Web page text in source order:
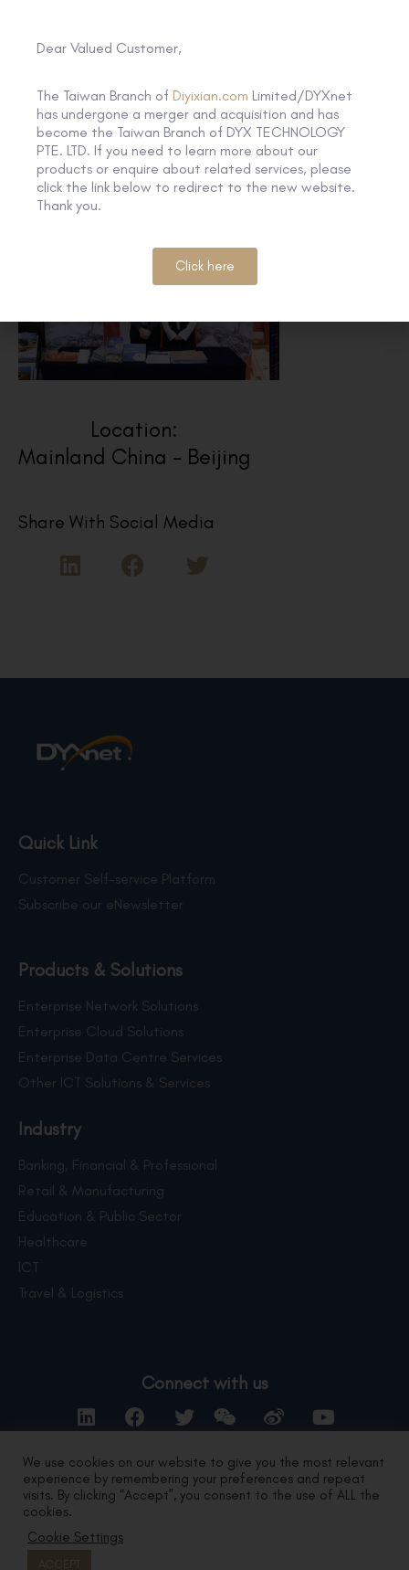
Location:
Mainland China - Beijing
Share With Social Media
Quick Link
Customer Self-service Platform
Subscribe our eNewsletter
Products & Solutions
Enterprise Network Solutions
Enterprise Cloud Solutions
Enterprise Data Centre Services
Other ICT Solutions & Services
Industry
Banking, Financial & Professional
Retail & Manufacturing
Education & Public Sector
Healthcare
ICT
Travel & Logistics
Connect with us
Contact Us
Privacy Statement|
Copyright 2024 by DYXnet.
We use cookies on our website to give you the most relevant
experience by remembering your preferences and repeat
visits. By clicking “Accept”, you consent to the use of ALL the
cookies.
Cookie Settings
ACCEPT
Dear Valued Customer,
The Taiwan Branch of Diyixian.com Limited/DYXnet
has undergone a merger and acquisition and has
become the Taiwan Branch of DYX TECHNOLOGY
PTE. LTD. If you need to learn more about our
products or enquire about related services, please
click the link below to redirect to the new website.
Thank you.
Click here